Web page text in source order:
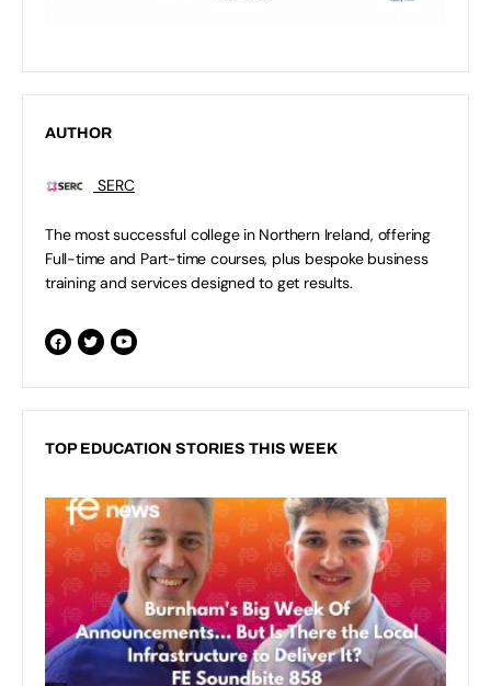
AUTHOR
SERC
The most successful college in Northern Ireland, offering
Full-time and Part-time courses, plus bespoke business
training and services designed to get results.
TOP EDUCATION STORIES THIS WEEK